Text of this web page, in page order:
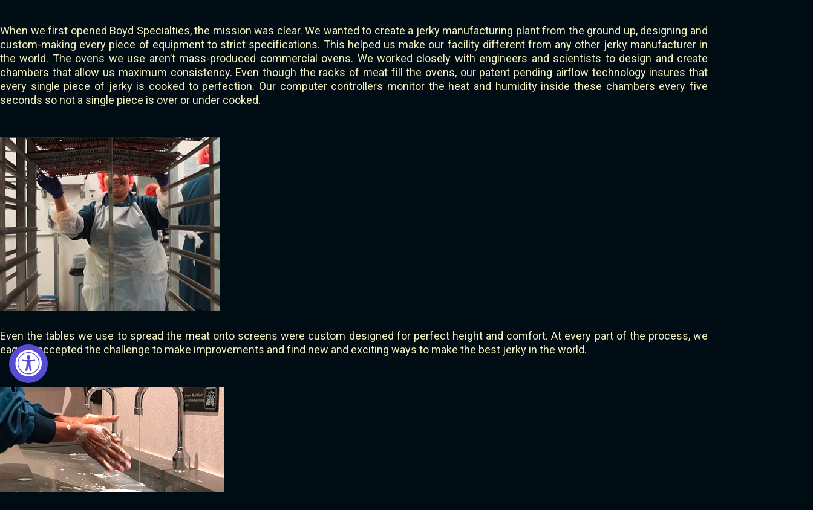
When we first opened Boyd Specialties, the mission was clear. We wanted to create a jerky manufacturing plant from the ground up, designing and
custom-making every piece of equipment to strict specifications. This helped us make our facility different from any other jerky manufacturer in
the world. The ovens we use aren’t mass-produced commercial ovens. We worked closely with engineers and scientists to design and create
chambers that allow us maximum consistency. Even though the racks of meat fill the ovens, our patent pending airflow technology insures that
every single piece of jerky is cooked to perfection. Our computer controllers monitor the heat and humidity inside these chambers every five
seconds so not a single piece is over or under cooked.
Even the tables we use to spread the meat onto screens were custom designed for perfect height and comfort. At every part of the process, we
eagerly accepted the challenge to make improvements and find new and exciting ways to make the best jerky in the world.